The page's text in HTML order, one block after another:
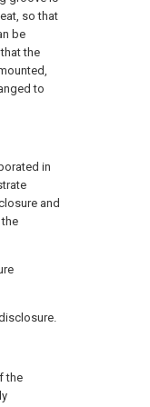
so that
be
the
to
in
and
the